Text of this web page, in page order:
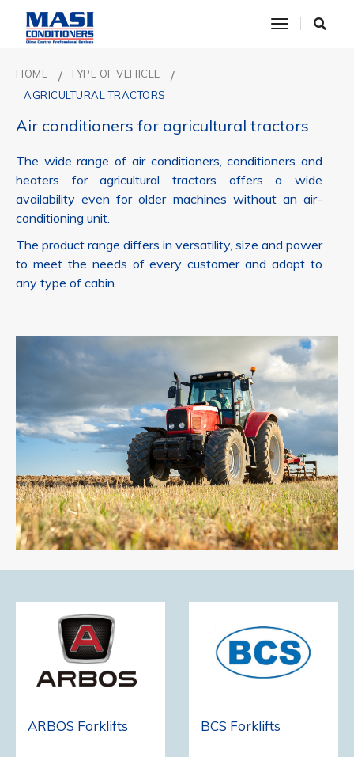
toggle
HOME
TYPE OF VEHICLE
AGRICULTURAL TRACTORS
Air conditioners for agricultural tractors
The wide range of air conditioners, conditioners and
heaters for agricultural tractors offers a wide
availability even for older machines without an air-
conditioning unit.
The product range differs in versatility, size and power
to meet the needs of every customer and adapt to
any type of cabin.
ARBOS Forklifts BCS Forklifts